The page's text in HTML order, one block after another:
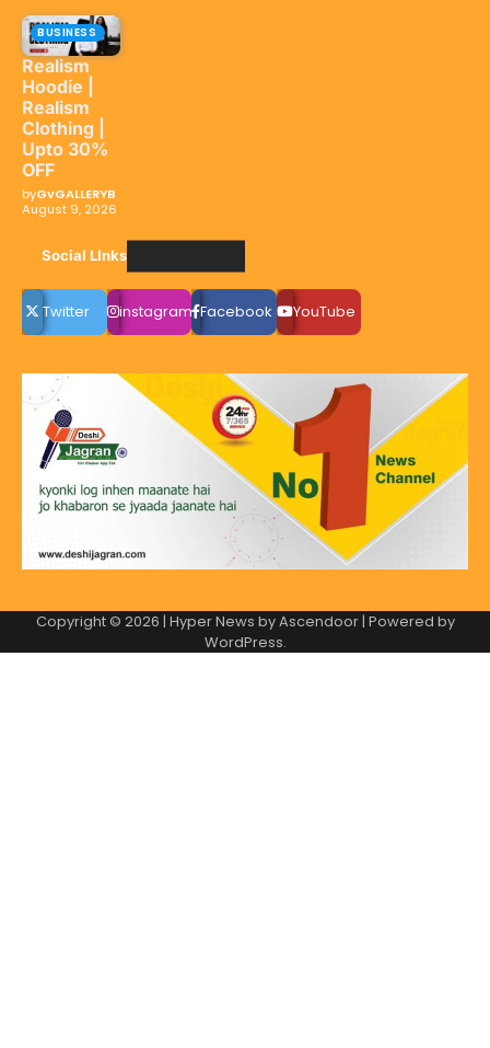
BUSINESS
Realism
Hoodie |
Realism
Clothing |
Upto 30%
OFF
byGvGALLERYB
August 9, 2026
Social LInks
Twitter instagram Facebook YouTube
Copyright © 2026 | Hyper News byAscendoor| Powered by
WordPress.